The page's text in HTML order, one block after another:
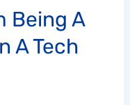
Being A
A Tech